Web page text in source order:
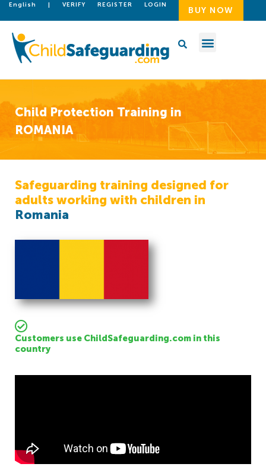
English | VERIFY REGISTER LOGIN
BUY NOW
Child Protection Training in
ROMANIA
Safeguarding training designed for
adults working with children in
Romania
Customers use ChildSafeguarding.com in this
country